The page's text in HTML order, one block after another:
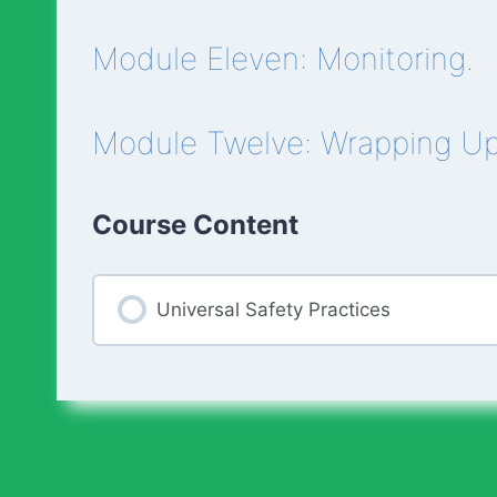
Module Eleven: Monitoring.
Module Twelve: Wrapping
Course Content
Universal Safety Practices